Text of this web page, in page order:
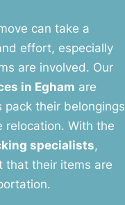
can take a
effort, especially
are involved. Our
in Egham are
their belongings
relocation. With the
specialists,
that their items are